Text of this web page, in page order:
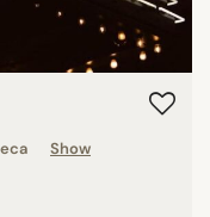
Show